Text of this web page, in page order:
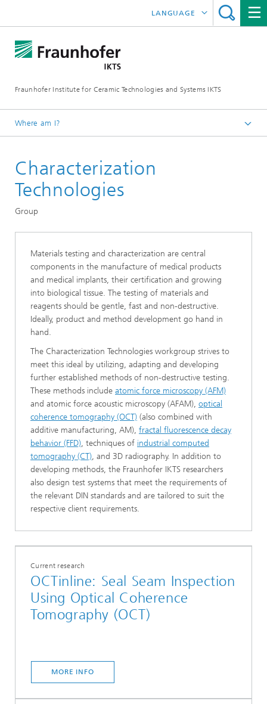
Fraunhofer Institute for Ceramic Technologies and Systems IKTS
LANGUAGE
ČESKÝ
Where am I?
Departments
Electronics / Microsystems- and Biomedical Engineering
Bio- and Nanotechnology
Characterization
Technologies
Group
Materials testing and characterization are central
components in the manufacture of medical products
and medical implants, their certification and growing
into biological tissue. The testing of materials and
reagents should be gentle, fast and non-destructive.
Ideally, product and method development go hand in
hand.
The Characterization Technologies workgroup strives to
meet this ideal by utilizing, adapting and developing
further established methods of non-destructive testing.
These methods include atomic force microscopy (AFM)
and atomic force acoustic microscopy (AFAM), optical
coherence tomography (OCT) (also combined with
additive manufacturing, AM), fractal fluorescence decay
behavior (FFD), techniques of industrial computed
tomography (CT), and 3D radiography. In addition to
developing methods, the Fraunhofer IKTS researchers
also design test systems that meet the requirements of
the relevant DIN standards and are tailored to suit the
respective client requirements.
Current research
OCTinline: Seal Seam Inspection
Using Optical Coherence
Tomography (OCT)
MORE INFO